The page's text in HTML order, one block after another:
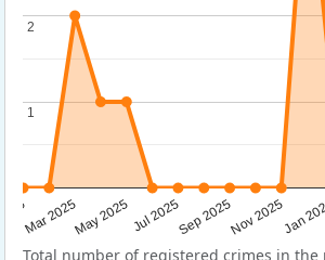
Mar 2025May 2025Jul 2025Sep 2025Nov 2025Jan
1
1
2
2
Total number of registered crimes in the